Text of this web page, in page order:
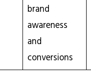
brand
awareness
and
conversions